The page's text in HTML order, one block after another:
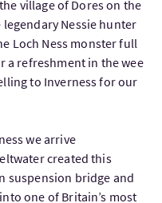
village of Dores on the
Nessie hunter
Loch Ness monster full
a refreshment in the wee
to Inverness for our
we arrive
created this
suspension bridge and
one of Britain’s most